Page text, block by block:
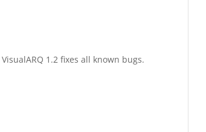
VisualARQ 1.2 fixes all known bugs.